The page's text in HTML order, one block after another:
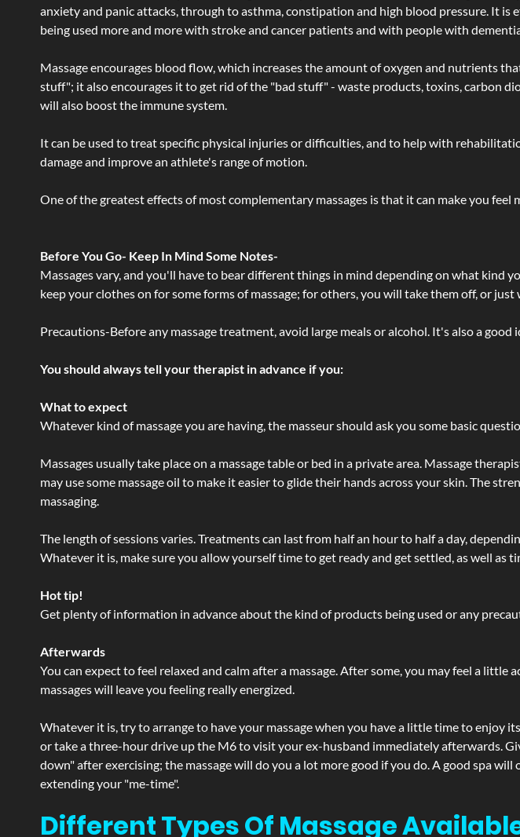
anxiety and panic attacks, through to asthma, constipation and high blood pressure. It
being used more and more with stroke and cancer patients and with people with
Massage encourages blood flow, which increases the amount of oxygen and nutrients
stuff"; it also encourages it to get rid of the "bad stuff" - waste products, toxins, carbon
will also boost the immune system.
It can be used to treat specific physical injuries or difficulties, and to help with
damage and improve an athlete's range of motion.
One of the greatest effects of most complementary massages is that it can make you
Before You Go- Keep In Mind Some Notes-
Massages vary, and you'll have to bear different things in mind depending on what kind
keep your clothes on for some forms of massage; for others, you will take them off, or just
Precautions-Before any massage treatment, avoid large meals or alcohol. It's also a
You should always tell your therapist in advance if you:
What to expect
Whatever kind of massage you are having, the masseur should ask you some basic
Massages usually take place on a massage table or bed in a private area. Massage
may use some massage oil to make it easier to glide their hands across your skin. The
massaging.
The length of sessions varies. Treatments can last from half an hour to half a day,
Whatever it is, make sure you allow yourself time to get ready and get settled, as well as
Hot tip!
Get plenty of information in advance about the kind of products being used or any
Afterwards
You can expect to feel relaxed and calm after a massage. After some, you may feel a
massages will leave you feeling really energized.
Whatever it is, try to arrange to have your massage when you have a little time to enjoy
or take a three-hour drive up the M6 to visit your ex-husband immediately afterwards.
down" after exercising; the massage will do you a lot more good if you do. A good spa
extending your "me-time".
Different Types Of Massage